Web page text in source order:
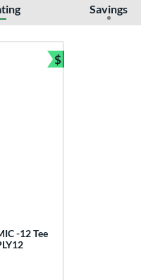
Savings
-12 Tee
$
Bundle and Save